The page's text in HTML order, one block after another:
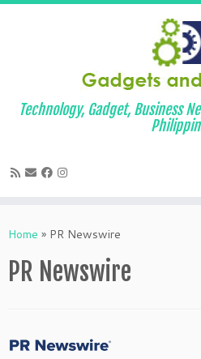
to
Technology, Gadget, Business
Home » PR Newswire
PR Newswire